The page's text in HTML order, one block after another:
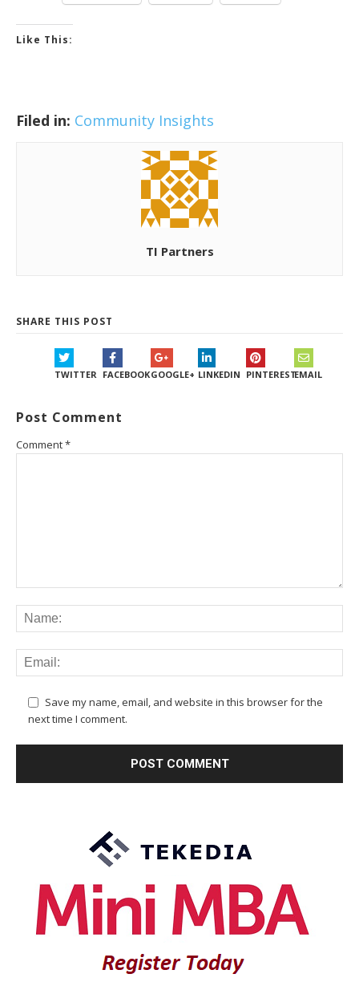
Like This:
Filed in: Community Insights
TI Partners
SHARE THIS POST
TWITTER FACEBOOKGOOGLE+ LINKEDIN PINTERESTEMAIL
Post Comment
Comment*
Save my name, email, and website in this browser for the
next time I comment.